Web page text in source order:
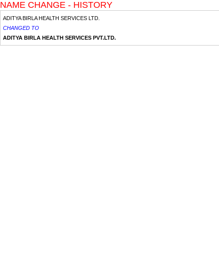
NAME CHANGE - HISTORY
ADITYA BIRLA HEALTH SERVICES LTD.
CHANGED TO
ADITYA BIRLA HEALTH SERVICES PVT.LTD.